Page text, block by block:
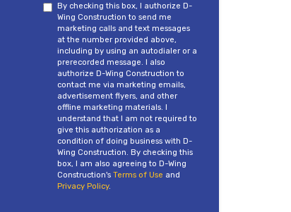
By checking this box, I authorize D-
Wing Construction to send me
marketing calls and text messages
at the number provided above,
including by using an autodialer or a
prerecorded message. I also
authorize D-Wing Construction to
contact me via marketing emails,
advertisement flyers, and other
offline marketing materials. I
understand that I am not required to
give this authorization as a
condition of doing business with D-
Wing Construction. By checking this
box, I am also agreeing to D-Wing
Construction's Terms of Use and
Privacy Policy.